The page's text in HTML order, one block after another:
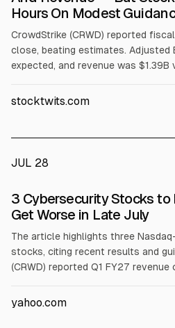
Hours On Modest
CrowdStrike (CRWD) reported
close, beating estimates. Adjusted
expected, and revenue was $1.39B
after-hours on guidance largely in
stocktwits.com
JUL 28
3 Cybersecurity Stocks to
Get Worse in Late July
The article highlights three
stocks, citing recent results and
(CRWD) reported Q1 FY27 revenue
Fortinet (FTNT) posted Q1 FY26
yahoo.com